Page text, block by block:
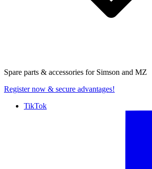
Spare parts & accessories for Simson and MZ
Register now & secure advantages!
TikTok